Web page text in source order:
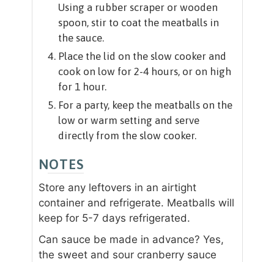
Using a rubber scraper or wooden
spoon, stir to coat the meatballs in
the sauce.
Place the lid on the slow cooker and
cook on low for 2-4 hours, or on high
for 1 hour.
For a party, keep the meatballs on the
low or warm setting and serve
directly from the slow cooker.
NOTES
Store any leftovers in an airtight
container and refrigerate. Meatballs will
keep for 5-7 days refrigerated.
Can sauce be made in advance? Yes,
the sweet and sour cranberry sauce